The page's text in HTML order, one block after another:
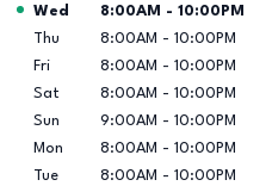
Day of the Week Hours
Wed 8:00AM - 10:00PM
Thu
8:00AM - 10:00PM
Fri
8:00AM - 10:00PM
Sat
8:00AM - 10:00PM
Sun
9:00AM - 10:00PM
Mon
8:00AM - 10:00PM
Tue
8:00AM - 10:00PM